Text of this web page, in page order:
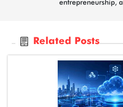
entrepreneurship,
Related Posts